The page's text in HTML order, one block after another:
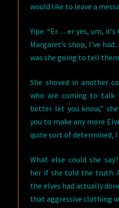
would like to leave a
Yipe. “Er… er yes, um,
Margaret’s shop, I’ve
was she going to tell
She shoved in another
who are coming to talk
better let you know,”
you to make any more
quite sort of determined, I
What else could she
her if she told the truth.
the elves had actually
that aggressive clothing